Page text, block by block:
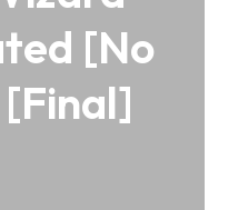
[no